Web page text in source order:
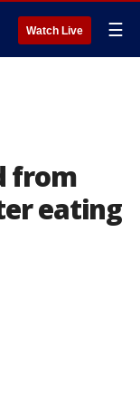
Watch Live ☰
from
eating